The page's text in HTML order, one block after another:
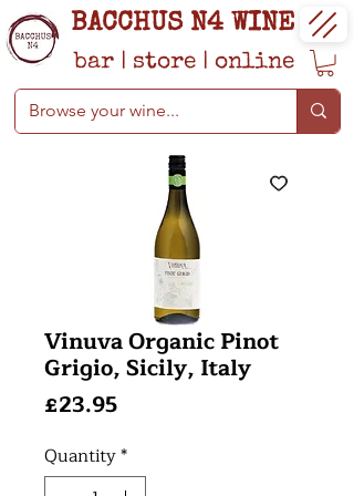
BACCHUS N4 WINE
bar | store | online
Vinuva Organic Pinot
Grigio, Sicily, Italy
£23.95Price
Quantity*